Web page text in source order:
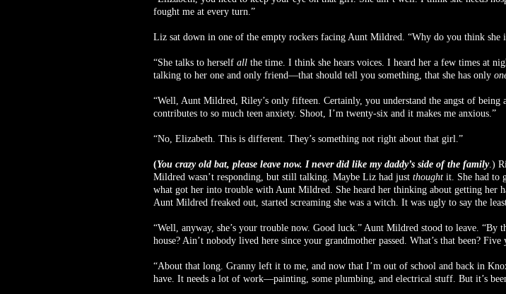
fought me at every turn.”
Liz sat down in one of the empty rockers facing Aunt Mildred. “Why do you think she
“She talks to herself all the time. I think she hears voices. I heard her a few times at
talking to her one and only friend—that should tell you something, that she has only
“Well, Aunt Mildred, Riley’s only fifteen. Certainly, you understand the angst of
contributes to so much teen anxiety. Shoot, I’m twenty-six and it makes me anxious.”
“No, Elizabeth. This is different. They’s something not right about that girl.”
(You crazy old bat, please leave now. I never did like my daddy’s side of the family.)
Mildred wasn’t responding, but still talking. Maybe Liz had just thought it. She had to
what got her into trouble with Aunt Mildred. She heard her thinking about getting her
Aunt Mildred freaked out, started screaming she was a witch. It was ugly to say the
“Well, anyway, she’s your trouble now. Good luck.” Aunt Mildred stood to leave. “By
house? Ain’t nobody lived here since your grandmother passed. What’s that been? Five
“About that long. Granny left it to me, and now that I’m out of school and back in
have. It needs a lot of work—painting, some plumbing, and electrical stuff. But it’s